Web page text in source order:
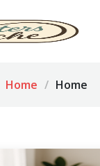
Home Home